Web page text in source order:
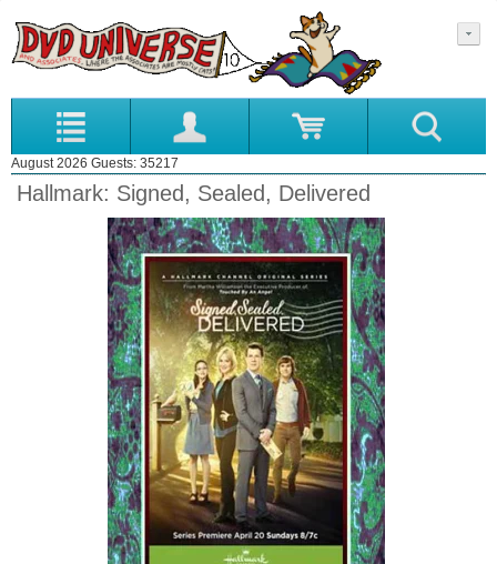
August 2026 Guests: 35217
Hallmark: Signed, Sealed, Delivered